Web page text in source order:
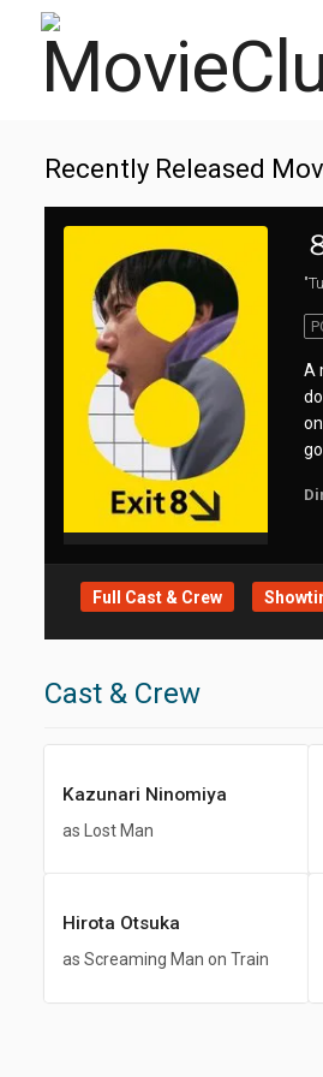
Recently Released
A
Full Cast & Crew
Cast & Crew
Kazunari Ninomiya
as Lost Man
Hirota Otsuka
as Screaming Man on Train